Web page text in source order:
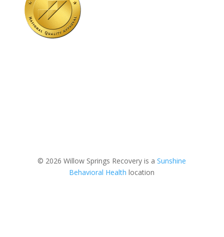
© 2026 Willow Springs Recovery is aSunshine
Behavioral Health location